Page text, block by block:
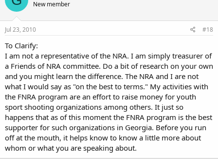
New member
Jul 23, 2010 #18
To Clarify:
I am not a representative of the NRA. I am simply treasurer of
a Friends of NRA committee. Do a bit of research on your own
and you might learn the difference. The NRA and I are not
what I would say as "on the best to terms." My activities with
the FNRA program are an effort to raise money for youth
sport shooting organizations among others. It just so
happens that as of this moment the FNRA program is the best
supporter for such organizations in Georgia. Before you run
off at the mouth, it helps know to know a little more about
whom or what you are speaking about.